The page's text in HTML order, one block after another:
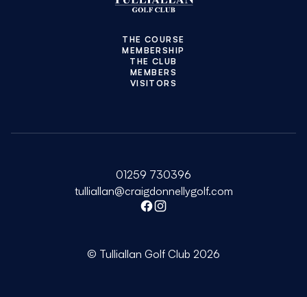
THE COURSE
MEMBERSHIP
THE CLUB
MEMBERS
VISITORS
© Tulliallan Golf Club 2026
01259 730396
tulliallan@craigdonnellygolf.com